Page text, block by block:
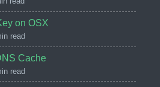
on OSX
read
Cache
read